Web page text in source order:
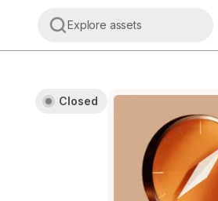
Explore assets
Closed